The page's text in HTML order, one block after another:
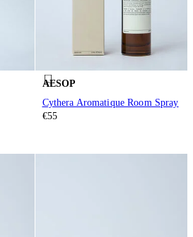
AESOP
Cythera Aromatique Room Spray
€55